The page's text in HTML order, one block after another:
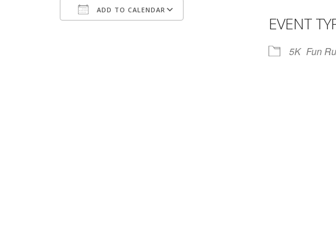
ADD TO CALENDAR
EVENT
5K Fun